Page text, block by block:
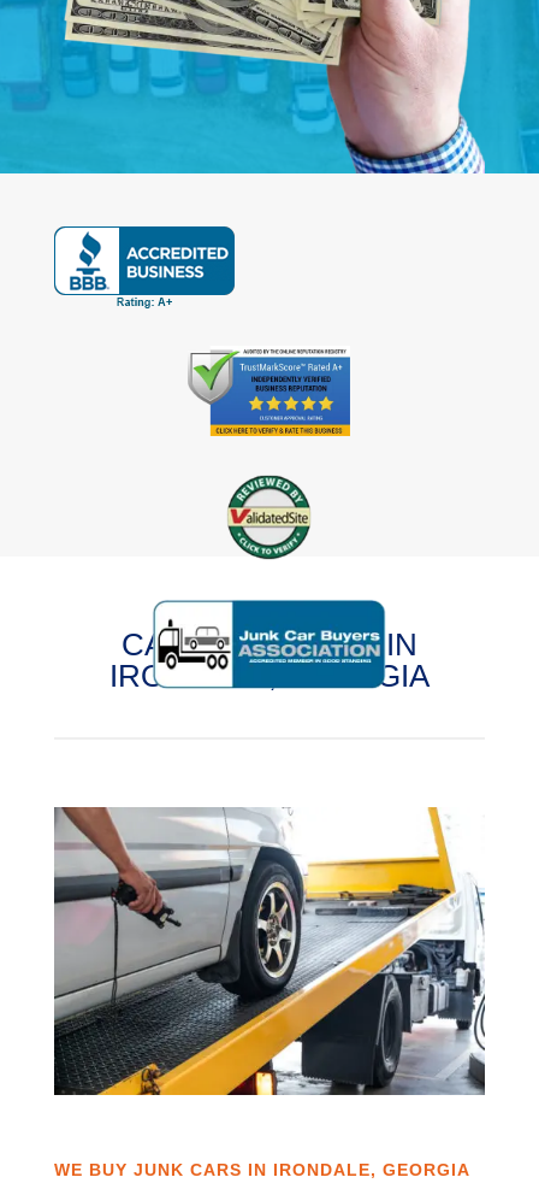
CASH FOR CARS IN
IRONDALE, GEORGIA
WE BUY JUNK CARS IN IRONDALE, GEORGIA